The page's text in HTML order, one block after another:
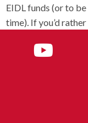
EIDL funds (or to
time). If you’d